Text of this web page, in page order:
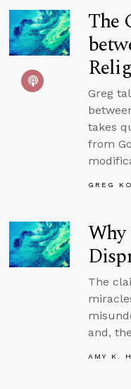
The
Greg
takes
from
GREG
Why
The
and,
AMY K.